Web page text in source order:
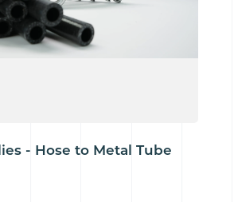
- Hose to Metal Tube